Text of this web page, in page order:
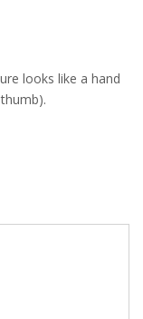
looks like a hand